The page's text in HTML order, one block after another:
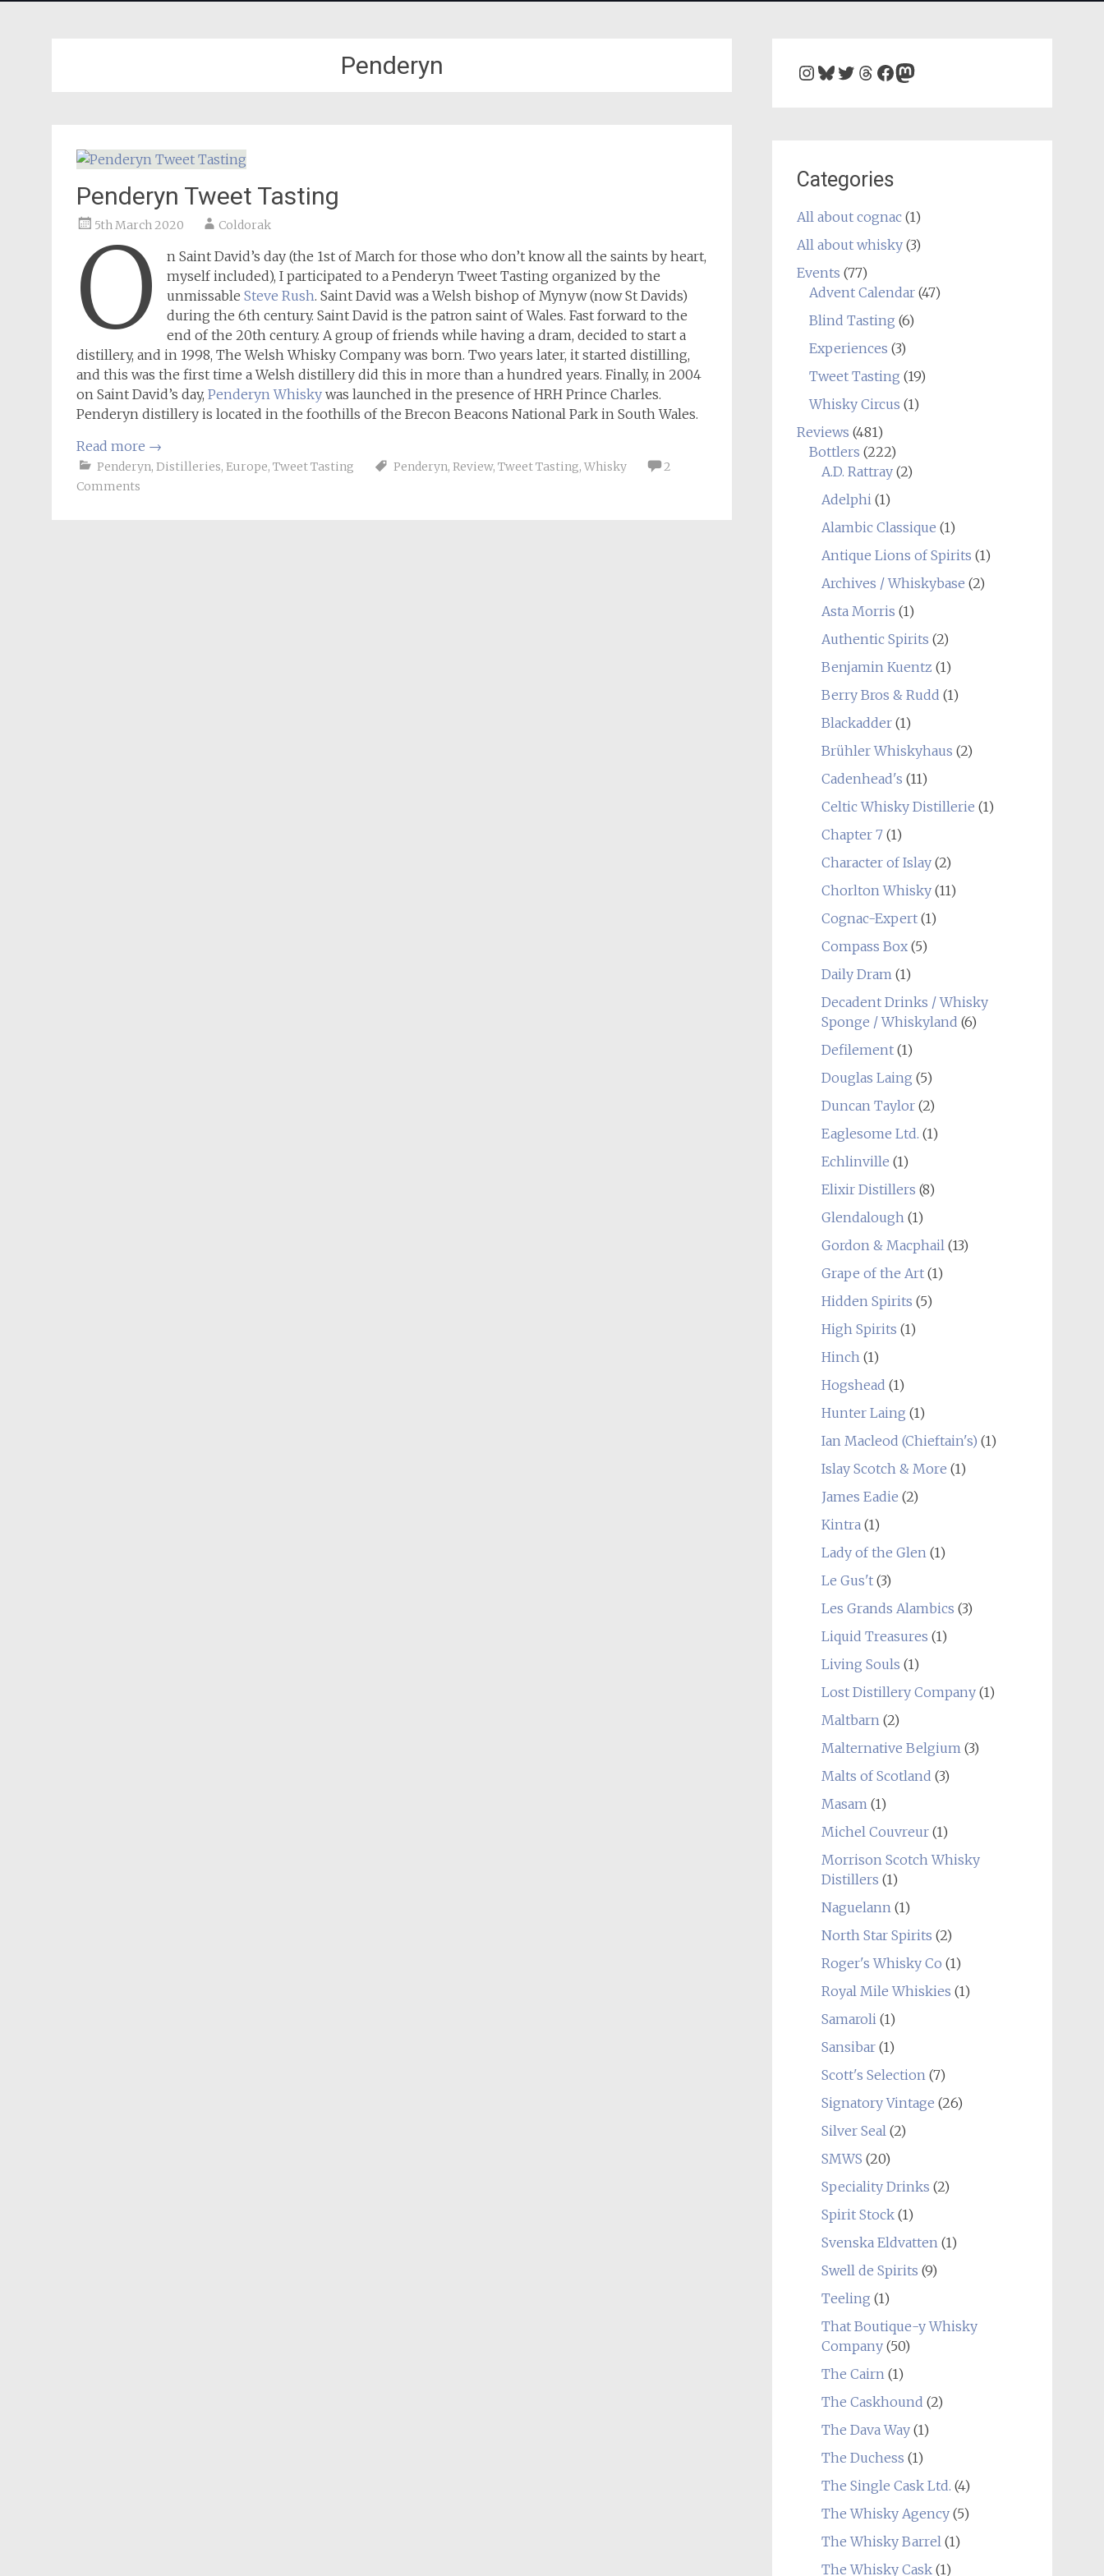
Penderyn
Penderyn Tweet Tasting
5th March 2020 Coldorak
O
n Saint David’s day (the 1st of March for those who don’t know all the saints by heart,
myself included), I participated to a Penderyn Tweet Tasting organized by the
unmissableSteve Rush. Saint David was a Welsh bishop of Mynyw (now St Davids)
during the 6th century. Saint David is the patron saint of Wales. Fast forward to the
end of the 20th century. A group of friends while having a dram, decided to start a
distillery, and in 1998, The Welsh Whisky Company was born. Two years later, it started distilling,
and this was the first time a Welsh distillery did this in more than a hundred years. Finally, in 2004
on Saint David’s day, Penderyn Whisky was launched in the presence of HRH Prince Charles.
Penderyn distillery is located in the foothills of the Brecon Beacons National Park in South Wales.
Read more →
Penderyn, Distilleries, Europe, Tweet Tasting Penderyn, Review, Tweet Tasting, Whisky
2
Comments
Instagram
Bluesky
Twitter
Threads
Facebook
Mastodon
Categories
All about cognac(1)
All about whisky(3)
Events (77)
Advent Calendar(47)
Blind Tasting (6)
Experiences (3)
Tweet Tasting (19)
Whisky Circus (1)
Reviews (481)
Bottlers (222)
A.D. Rattray(2)
Adelphi(1)
Alambic Classique (1)
Antique Lions of Spirits (1)
Archives / Whiskybase (2)
Asta Morris (1)
Authentic Spirits (2)
Benjamin Kuentz (1)
Berry Bros & Rudd (1)
Blackadder(1)
Brühler Whiskyhaus (2)
Cadenhead's (11)
Celtic Whisky Distillerie (1)
Chapter 7(1)
Character of Islay(2)
Chorlton Whisky(11)
Cognac-Expert(1)
Compass Box(5)
Daily Dram(1)
Decadent Drinks / Whisky
Sponge / Whiskyland (6)
Defilement(1)
Douglas Laing (5)
Duncan Taylor(2)
Eaglesome Ltd. (1)
Echlinville (1)
Elixir Distillers (8)
Glendalough(1)
Gordon & Macphail(13)
Grape of the Art(1)
Hidden Spirits (5)
High Spirits (1)
Hinch(1)
Hogshead (1)
Hunter Laing (1)
Ian Macleod (Chieftain's) (1)
Islay Scotch & More (1)
James Eadie (2)
Kintra(1)
Lady of the Glen(1)
Le Gus't(3)
Les Grands Alambics (3)
Liquid Treasures (1)
Living Souls (1)
Lost Distillery Company(1)
Maltbarn(2)
Malternative Belgium(3)
Malts of Scotland (3)
Masam(1)
Michel Couvreur(1)
Morrison Scotch Whisky
Distillers (1)
Naguelann(1)
North Star Spirits (2)
Roger's Whisky Co (1)
Royal Mile Whiskies (1)
Samaroli(1)
Sansibar(1)
Scott's Selection(7)
Signatory Vintage (26)
Silver Seal(2)
SMWS (20)
Speciality Drinks (2)
Spirit Stock(1)
Svenska Eldvatten(1)
Swell de Spirits (9)
Teeling (1)
That Boutique-y Whisky
Company(50)
The Cairn(1)
The Caskhound (2)
The Dava Way(1)
The Duchess (1)
The Single Cask Ltd. (4)
The Whisky Agency(5)
The Whisky Barrel(1)
The Whisky Cask(1)